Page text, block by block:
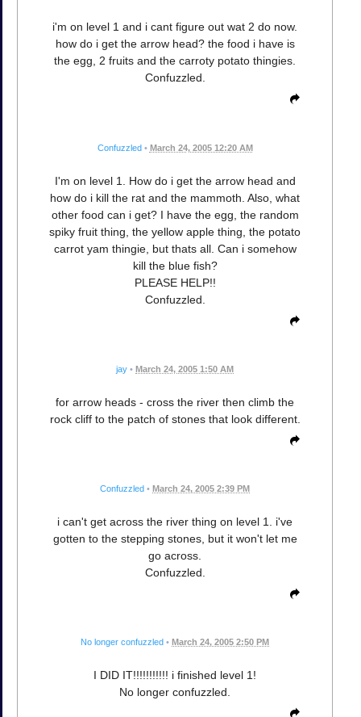
i'm on level 1 and i cant figure out wat 2 do now.
how do i get the arrow head? the food i have is
the egg, 2 fruits and the carroty potato thingies.
Confuzzled.
Confuzzled • March 24, 2005 12:20 AM
I'm on level 1. How do i get the arrow head and
how do i kill the rat and the mammoth. Also, what
other food can i get? I have the egg, the random
spiky fruit thing, the yellow apple thing, the potato
carrot yam thingie, but thats all. Can i somehow
kill the blue fish?
PLEASE HELP!!
Confuzzled.
jay • March 24, 2005 1:50 AM
for arrow heads - cross the river then climb the
rock cliff to the patch of stones that look different.
Confuzzled • March 24, 2005 2:39 PM
i can't get across the river thing on level 1. i've
gotten to the stepping stones, but it won't let me
go across.
Confuzzled.
No longer confuzzled • March 24, 2005 2:50 PM
I DID IT!!!!!!!!!!! i finished level 1!
No longer confuzzled.